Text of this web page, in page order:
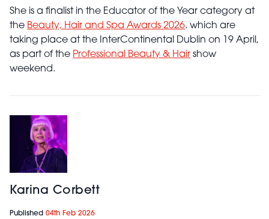
She is a finalist in the Educator of the Year category at
the Beauty, Hair and Spa Awards 2026. which are
taking place at the InterContinental Dublin on 19 April,
as part of the Professional Beauty & Hair show
weekend.
Karina Corbett
Published 04th Feb 2026